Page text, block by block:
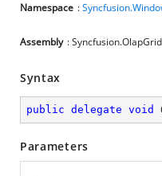
Namespace :
Assembly :
Syntax
public delegate void
Parameters